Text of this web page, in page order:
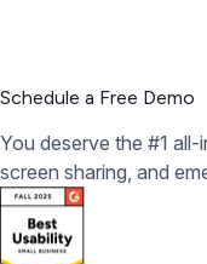
Schedule a Free Demo
You deserve the #1
screen sharing, and